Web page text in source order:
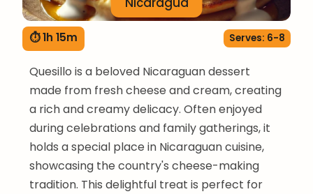
⏱ 1h 15m Serves: 6-8
Quesillo is a beloved Nicaraguan dessert
made from fresh cheese and cream, creating
a rich and creamy delicacy. Often enjoyed
during celebrations and family gatherings, it
holds a special place in Nicaraguan cuisine,
showcasing the country's cheese-making
tradition. This delightful treat is perfect for